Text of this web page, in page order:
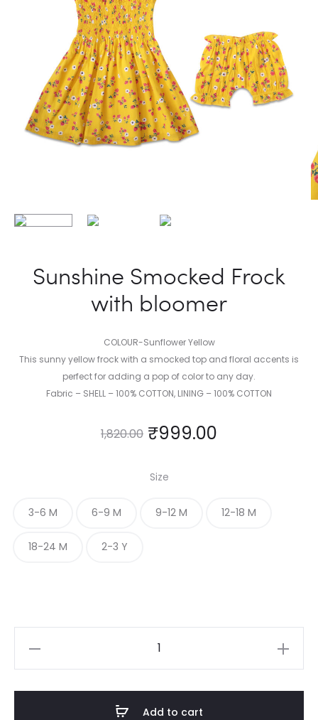
Sunshine Smocked Frock
with bloomer
COLOUR-Sunflower Yellow
This sunny yellow frock with a smocked top and floral accents is
perfect for adding a pop of color to any day.
Fabric – SHELL – 100% COTTON, LINING – 100% COTTON
1,820.00 ₹999.00
Size
3-6 M 6-9 M 9-12 M 12-18 M
18-24 M 2-3 Y
Add to cart